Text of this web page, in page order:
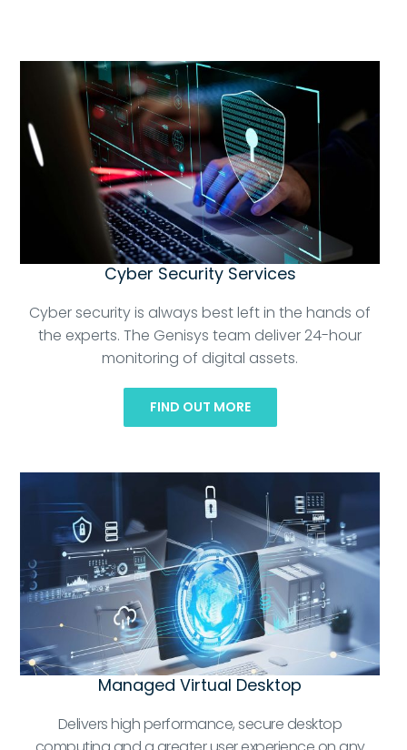
Cyber Security Services
Cyber security is always best left in the hands of
the experts. The Genisys team deliver 24-hour
monitoring of digital assets.
FIND OUT MORE
Managed Virtual Desktop
Delivers high performance, secure desktop